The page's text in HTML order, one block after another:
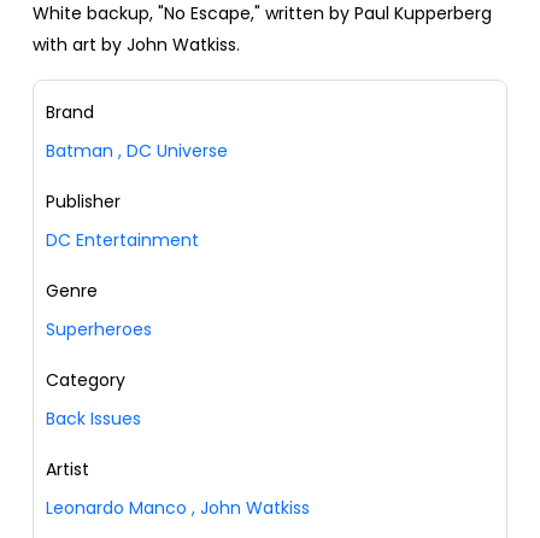
White backup, "No Escape," written by Paul Kupperberg
with art by John Watkiss.
Brand
Batman , DC Universe
Publisher
DC Entertainment
Genre
Superheroes
Category
Back Issues
Artist
Leonardo Manco , John Watkiss